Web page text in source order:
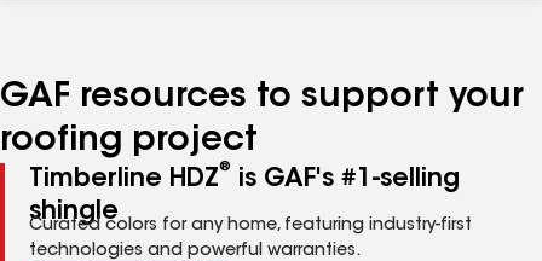
GAF resources to support your
roofing project
Timberline HDZ®
is GAF's #1-selling
shingle
Curated colors for any home, featuring industry-first
technologies and powerful warranties.